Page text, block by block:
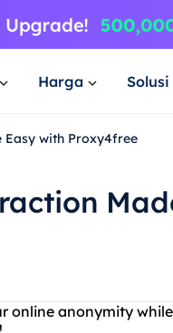
Harga Solusi
Easy with Proxy4free
online anonymity